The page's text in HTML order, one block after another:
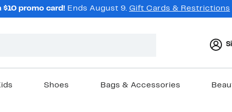
$10 promo card! Ends August 9. Gift Cards & Restrictions
Shoes Bags & Accessories